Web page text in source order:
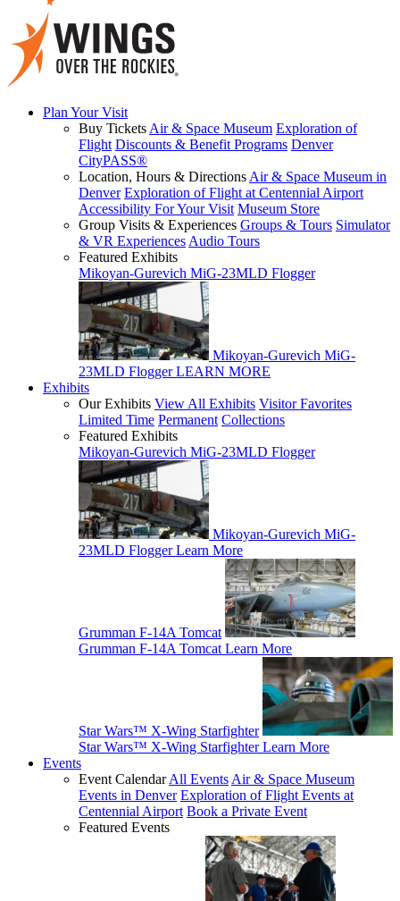
Plan Your Visit
Buy Tickets Air & Space Museum Exploration of
Flight Discounts & Benefit Programs Denver
CityPASS®
Location, Hours & Directions Air & Space Museum in
Denver Exploration of Flight at Centennial Airport
Accessibility For Your Visit Museum Store
Group Visits & Experiences Groups & Tours Simulator
& VR Experiences Audio Tours
Featured Exhibits
Mikoyan-Gurevich MiG-23MLD Flogger
Mikoyan-Gurevich MiG-
23MLD Flogger LEARN MORE
Exhibits
Our Exhibits View All Exhibits Visitor Favorites
Limited Time Permanent Collections
Featured Exhibits
Mikoyan-Gurevich MiG-23MLD Flogger
Mikoyan-Gurevich MiG-
23MLD Flogger Learn More
Grumman F-14A Tomcat
Grumman F-14A Tomcat Learn More
Star Wars™ X-Wing Starfighter
Star Wars™ X-Wing Starfighter Learn More
Events
Event CalendarAll Events Air & Space Museum
Events in Denver Exploration of Flight Events at
Centennial Airport Book a Private Event
Featured Events